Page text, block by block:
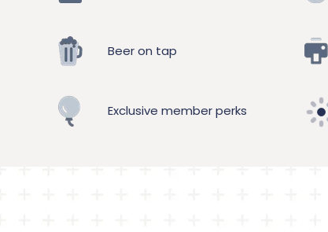
Beer on tap
Exclusive member perks